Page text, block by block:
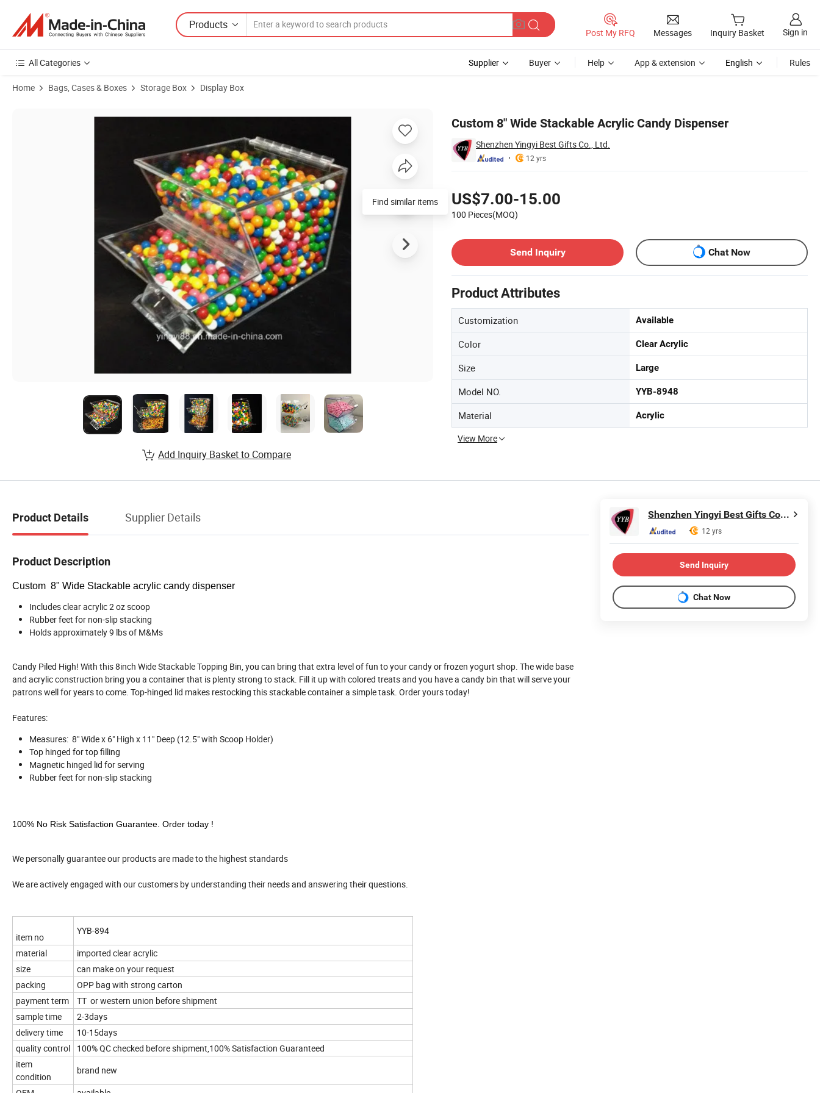
Products
Post My RFQ Messages Inquiry Basket Sign in
All Categories Supplier Buyer Help App & extension English Rules
Home Bags, Cases & Boxes Storage Box Display Box
Custom 8" Wide Stackable Acrylic Candy Dispenser
Shenzhen Yingyi Best Gifts Co., Ltd.
12 yrs
US$7.00-15.00
100 Pieces(MOQ)
Send Inquiry
Chat Now
Product Attributes
Customization Available
Color Clear Acrylic
Size Large
Model NO. YYB-8948
Material Acrylic
View More
Find similar items
Add Inquiry Basket to Compare
Product Details Supplier Details
Product Description
Custom 8" Wide Stackable acrylic candy dispenser
Includes clear acrylic 2 oz scoop
Rubber feet for non-slip stacking
Holds approximately 9 lbs of M&Ms
Candy Piled High! With this 8inch Wide Stackable Topping Bin, you can bring that extra level of fun to your candy or frozen yogurt shop. The wide base
and acrylic construction bring you a container that is plenty strong to stack. Fill it up with colored treats and you have a candy bin that will serve your
patrons well for years to come. Top-hinged lid makes restocking this stackable container a simple task. Order yours today!
Features:
Measures: 8" Wide x 6" High x 11" Deep (12.5" with Scoop Holder)
Top hinged for top filling
Magnetic hinged lid for serving
Rubber feet for non-slip stacking
100% No Risk Satisfaction Guarantee. Order today !
We personally guarantee our products are made to the highest standards
We are actively engaged with our customers by understanding their needs and answering their questions.
item no
YYB-894
material
imported clear acrylic
size
can make on your request
packing
OPP bag with strong carton
payment term
TT or western union before shipment
sample time
2-3days
delivery time
10-15days
quality control
100% QC checked before shipment,100% Satisfaction Guaranteed
item
condition
brand new
Shenzhen Yingyi Best Gifts Co., Ltd.
12 yrs
Send Inquiry
Chat Now